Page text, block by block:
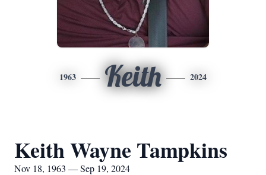
1963 Keith 2024
Keith Wayne Tampkins
Nov 18, 1963 — Sep 19, 2024